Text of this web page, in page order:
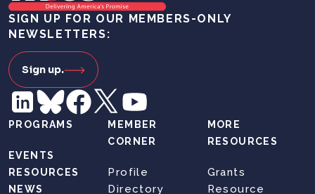
SIGN UP FOR OUR MEMBERS-ONLY
NEWSLETTERS:
Sign up.
PROGRAMS
EVENTS
RESOURCES
NEWS
MEMBER
CORNER
Profile
Directory
MORE
RESOURCES
Grants
Resource